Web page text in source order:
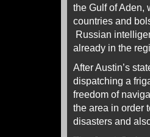
the Gulf of Aden,
countries and
Russian
already in the
After Austin’s
dispatching a
freedom of
the area in order
disasters and